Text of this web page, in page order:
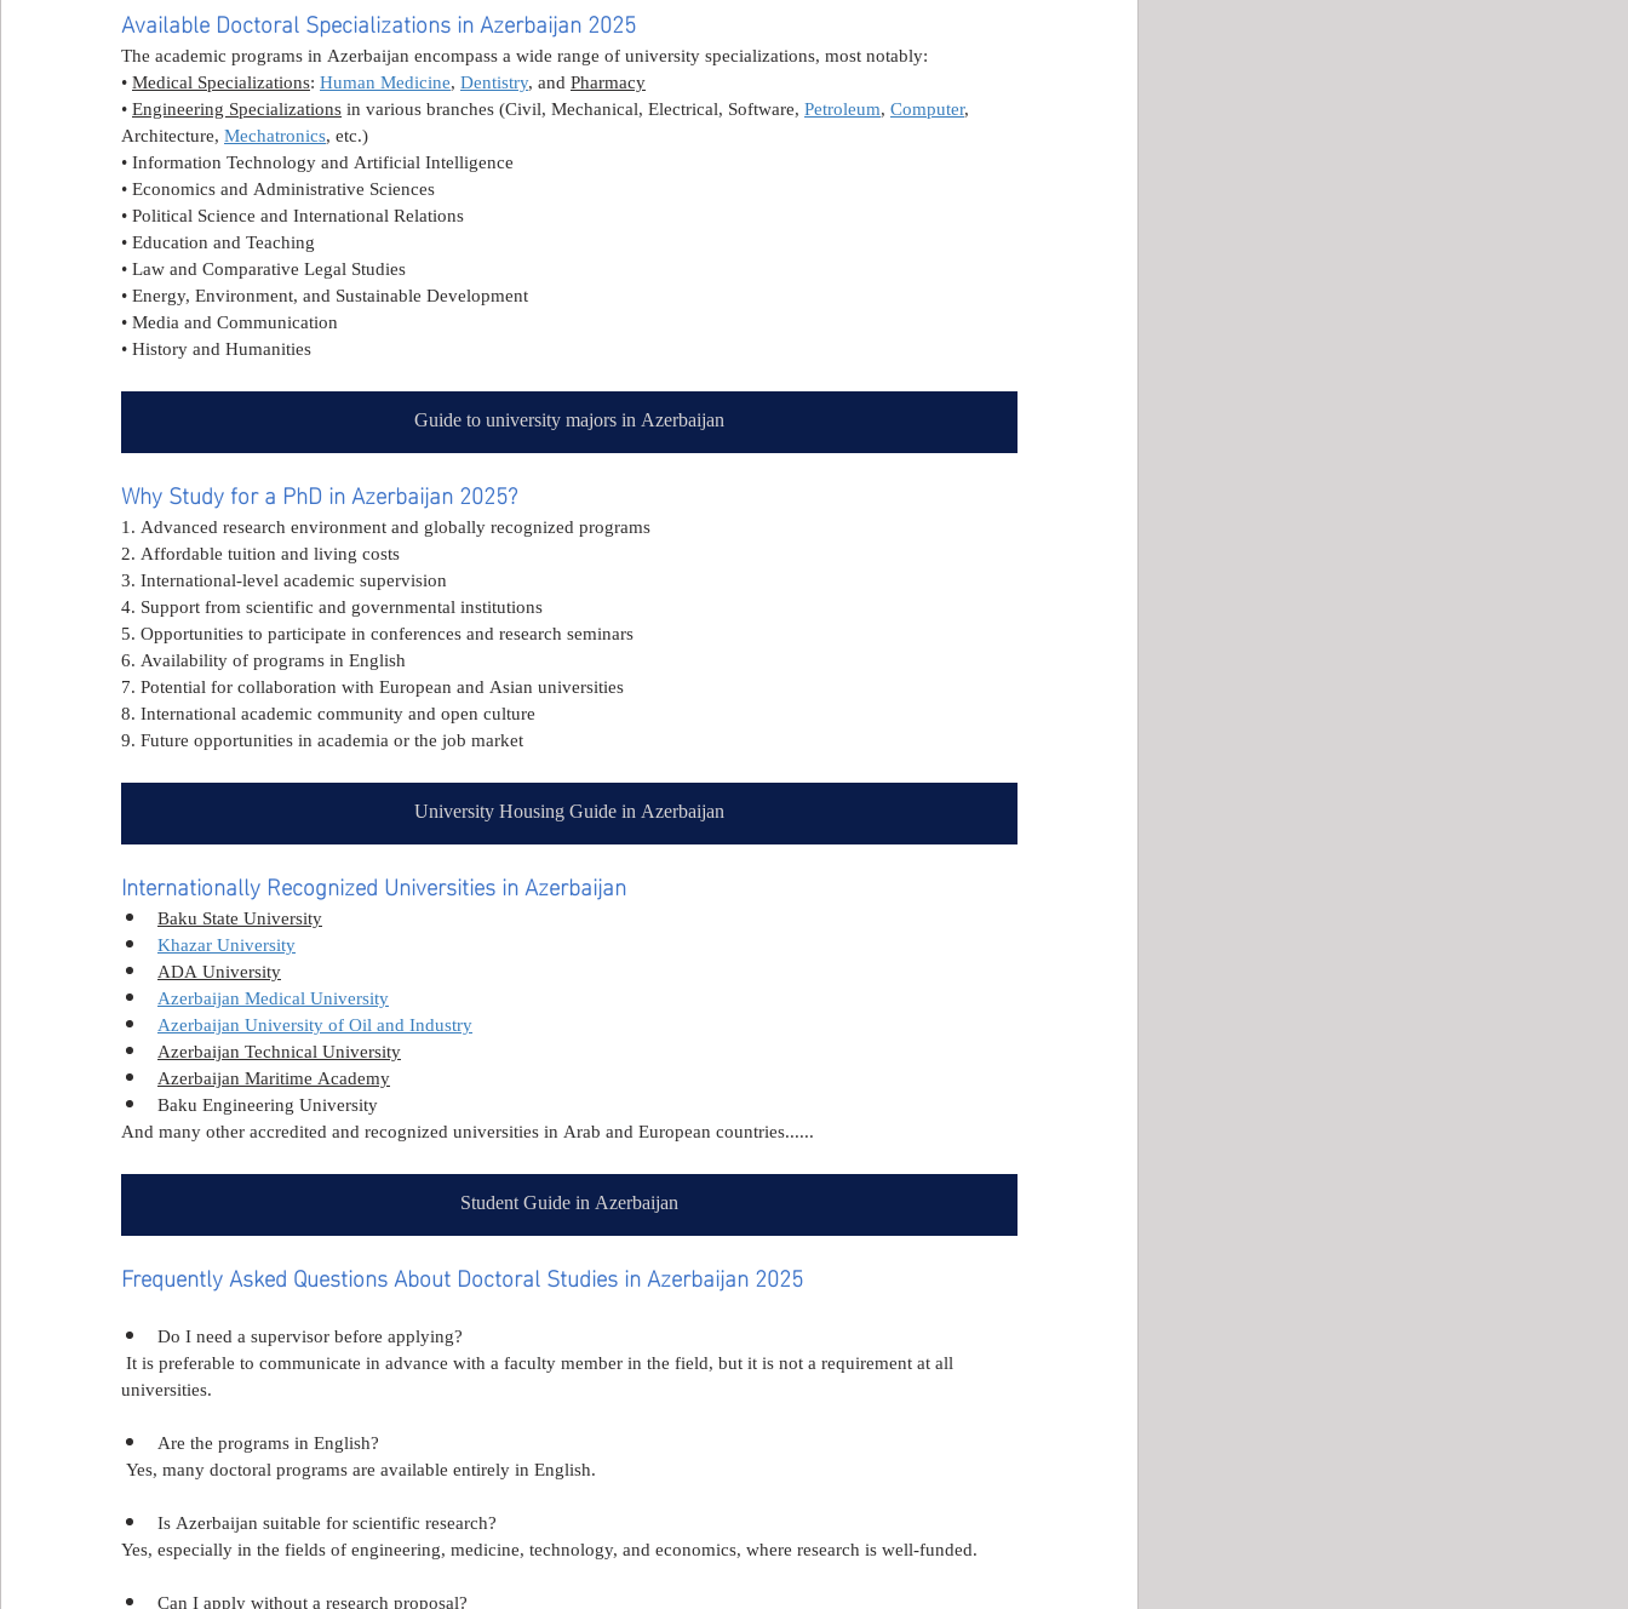
Available Doctoral Specializations in Azerbaijan 2025
The academic programs in Azerbaijan encompass a wide range of university specializations, most notably:
• Medical Specializations: Human Medicine, Dentistry, and Pharmacy
• Engineering Specializations in various branches (Civil, Mechanical, Electrical, Software, Petroleum, Computer,
Architecture, Mechatronics, etc.)
• Information Technology and Artificial Intelligence
• Economics and Administrative Sciences
• Political Science and International Relations
• Education and Teaching
• Law and Comparative Legal Studies
• Energy, Environment, and Sustainable Development
• Media and Communication
• History and Humanities
Guide to university majors in Azerbaijan
Why Study for a PhD in Azerbaijan 2025?
1. Advanced research environment and globally recognized programs
2. Affordable tuition and living costs
3. International-level academic supervision
4. Support from scientific and governmental institutions
5. Opportunities to participate in conferences and research seminars
6. Availability of programs in English
7. Potential for collaboration with European and Asian universities
8. International academic community and open culture
9. Future opportunities in academia or the job market
University Housing Guide in Azerbaijan
Internationally Recognized Universities in Azerbaijan
Baku State University
Khazar University
ADA University
Azerbaijan Medical University
Azerbaijan University of Oil and Industry
Azerbaijan Technical University
Azerbaijan Maritime Academy
Baku Engineering University
And many other accredited and recognized universities in Arab and European countries......
Student Guide in Azerbaijan
Frequently Asked Questions About Doctoral Studies in Azerbaijan 2025
Do I need a supervisor before applying?
It is preferable to communicate in advance with a faculty member in the field, but it is not a requirement at all
universities.
Are the programs in English?
Yes, many doctoral programs are available entirely in English.
Is Azerbaijan suitable for scientific research?
Yes, especially in the fields of engineering, medicine, technology, and economics, where research is well-funded.